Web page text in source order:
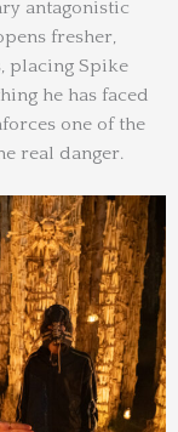
antagonistic
fresher,
placing Spike
he has faced
one of the
real danger.